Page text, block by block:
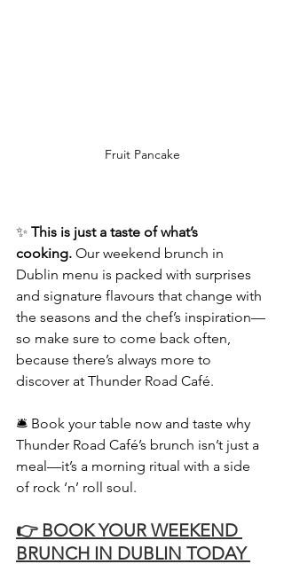
Fruit Pancake
✨ This is just a taste of what’s
cooking. Our weekend brunch in
Dublin menu is packed with surprises
and signature flavours that change with
the seasons and the chef’s inspiration—
so make sure to come back often,
because there’s always more to
discover at Thunder Road Café.
🛎️ Book your table now and taste why
Thunder Road Café’s brunch isn’t just a
meal—it’s a morning ritual with a side
of rock ‘n’ roll soul.
👉 BOOK YOUR WEEKEND
BRUNCH IN DUBLIN TODAY